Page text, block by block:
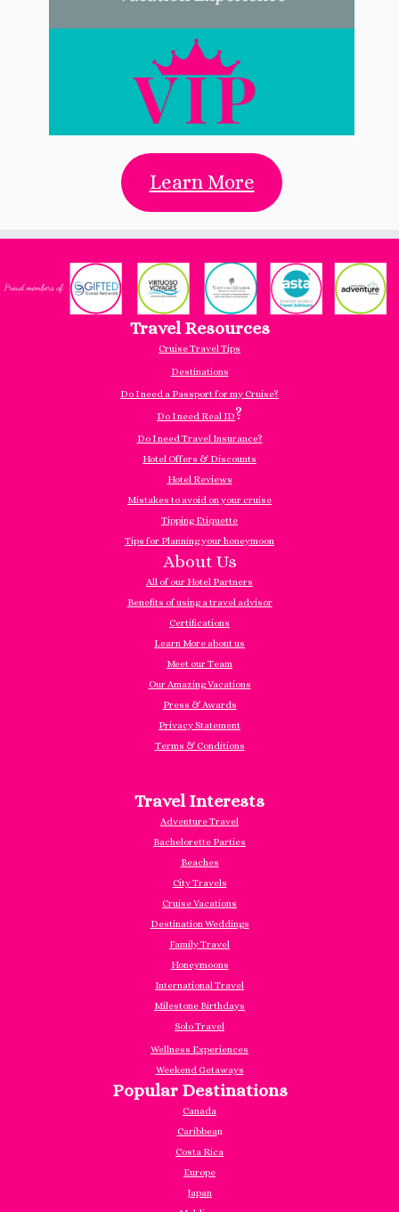
Learn More
Travel Resources
Cruise Travel Tips
Destinations
Do I need a Passport for my Cruise?
Do I need Real ID?
Do I need Travel Insurance?
Hotel Offers & Discounts
Hotel Reviews
Mistakes to avoid on your cruise
Tipping Etiquette
Tips for Planning your honeymoon
About Us
All of our Hotel Partners
Benefits of using a travel advisor
Certifications
Learn More about us
Meet our Team
Our Amazing Vacations
Press & Awards
Privacy Statement
Terms & Conditions
Travel Interests
Adventure Travel
Bachelorette Parties
Beaches
City Travels
Cruise Vacations
Destination Weddings
Family Travel
Honeymoons
International Travel
Milestone Birthdays
Solo Travel
Wellness Experiences
Weekend Getaways
Popular Destinations
Canada
Caribbean
Costa Rica
Europe
Japan